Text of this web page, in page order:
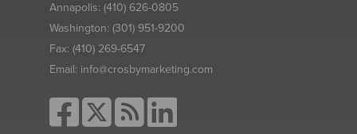
Annapolis: (410) 626-0805
Washington: (301) 951-9200
Fax: (410) 269-6547
Email: info@crosbymarketing.com